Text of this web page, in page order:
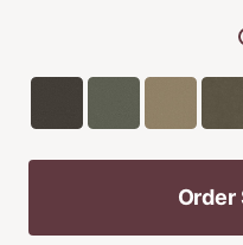
Order